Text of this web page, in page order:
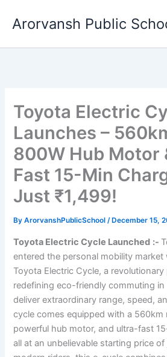
Arorvansh Public
Toyota Electric
Launches –
800W Hub Motor
Fast 15-Min
Just ₹1,499!
ByArorvanshPublicSchool/ December 15,
Toyota Electric Cycle Launched :-
entered the personal mobility
Toyota Electric Cycle, a revolutionary
redefining eco-friendly commuting in
deliver extraordinary range, speed,
cycle comes equipped with a 560km
powerful hub motor, and ultra-fast
all at an unbelievable starting price